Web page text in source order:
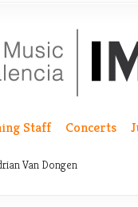
Staff Concerts
Van Dongen